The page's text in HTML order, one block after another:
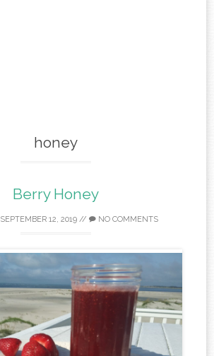
honey
Berry Honey
SEPTEMBER 12, 2019 // NO COMMENTS